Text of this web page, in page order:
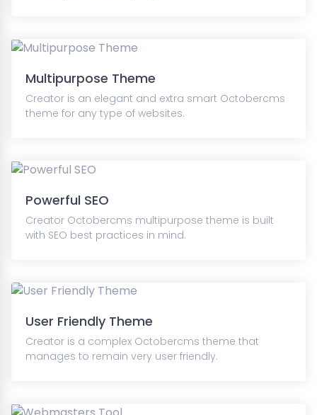
Multipurpose Theme
Creator is an elegant and extra smart Octobercms
theme for any type of websites.
Powerful SEO
Creator Octobercms multipurpose theme is built
with SEO best practices in mind.
User Friendly Theme
Creator is a complex Octobercms theme that
manages to remain very user friendly.